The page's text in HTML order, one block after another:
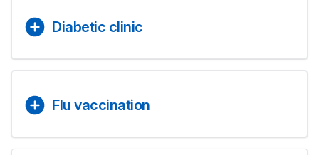
Diabetic clinic
Flu vaccination